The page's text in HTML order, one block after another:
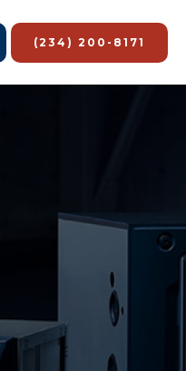
(234) 200-8171